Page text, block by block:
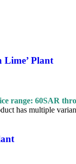
Lime’ Plant
range: 60SAR
has multiple